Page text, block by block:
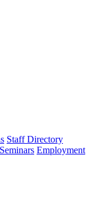
Staff Directory
Employment